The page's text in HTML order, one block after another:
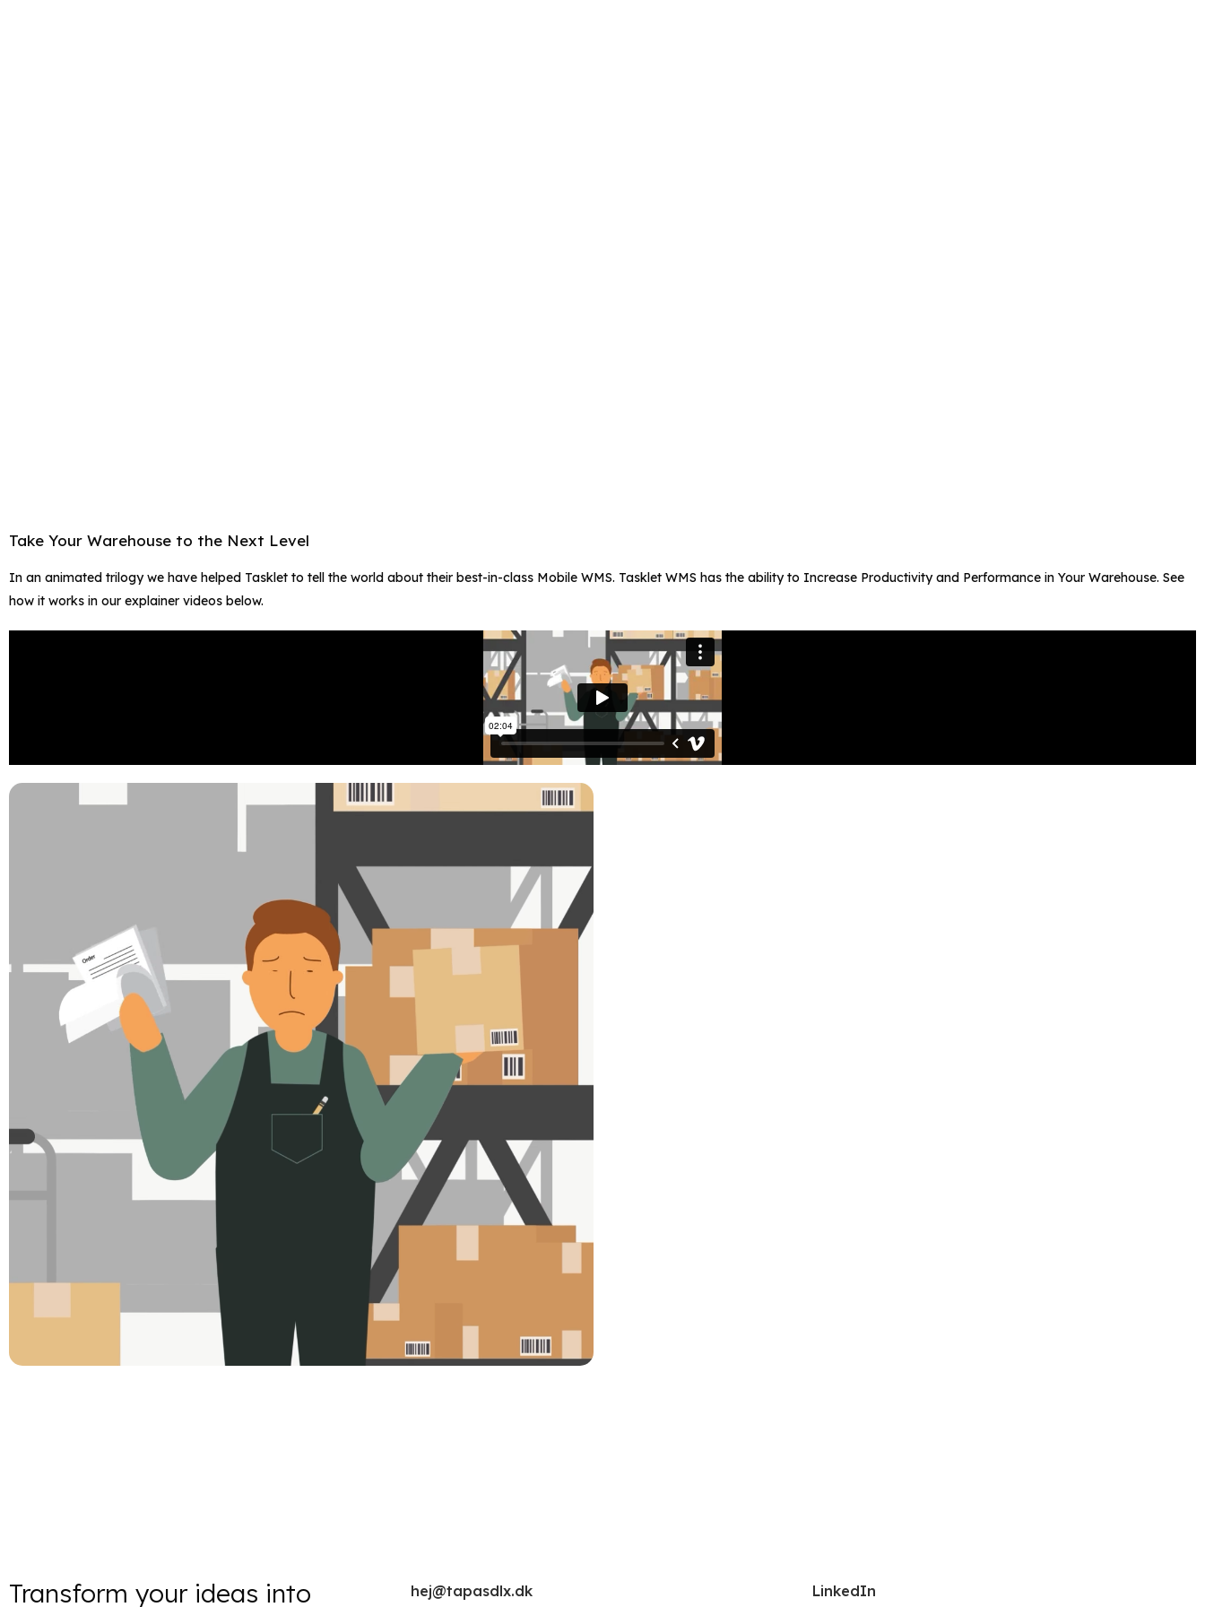
Take Your Warehouse to the Next Level​
In an animated trilogy we have helped Tasklet to tell the world about their best-in-class Mobile WMS. Tasklet WMS has the ability to Increase Productivity and Performance in Your Warehouse. See
how it works in our explainer videos below.
Transform your ideas into hej@tapasdlx.dk LinkedIn